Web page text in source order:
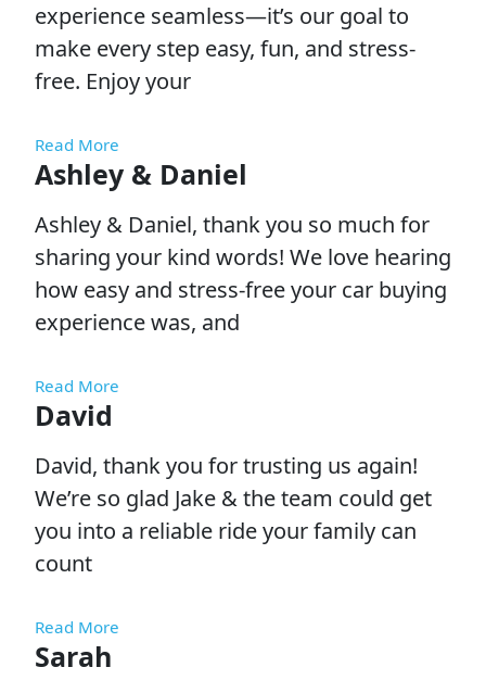
experience seamless—it’s our goal to
make every step easy, fun, and stress-
free. Enjoy your
Read More
Ashley & Daniel
Ashley & Daniel, thank you so much for
sharing your kind words! We love hearing
how easy and stress-free your car buying
experience was, and
Read More
David
David, thank you for trusting us again!
We’re so glad Jake & the team could get
you into a reliable ride your family can
count
Read More
Sarah